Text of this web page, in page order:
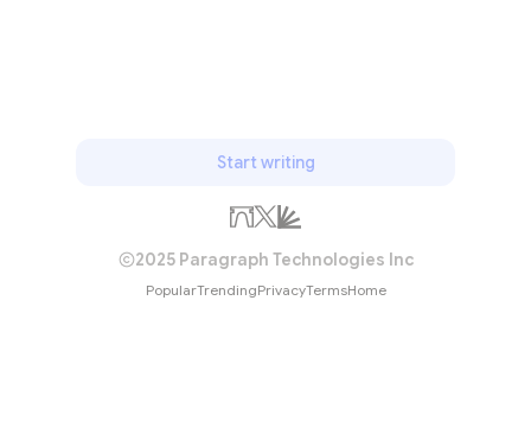
Start writing
2025 Paragraph Technologies Inc
PopularTrendingPrivacyTermsHome